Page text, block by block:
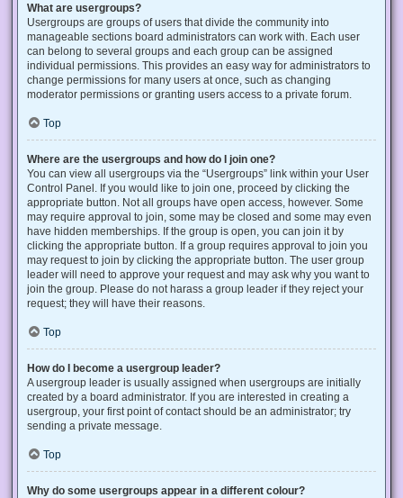
What are usergroups?
Usergroups are groups of users that divide the community into
manageable sections board administrators can work with. Each user
can belong to several groups and each group can be assigned
individual permissions. This provides an easy way for administrators to
change permissions for many users at once, such as changing
moderator permissions or granting users access to a private forum.
Top
Where are the usergroups and how do I join one?
You can view all usergroups via the “Usergroups” link within your User
Control Panel. If you would like to join one, proceed by clicking the
appropriate button. Not all groups have open access, however. Some
may require approval to join, some may be closed and some may even
have hidden memberships. If the group is open, you can join it by
clicking the appropriate button. If a group requires approval to join you
may request to join by clicking the appropriate button. The user group
leader will need to approve your request and may ask why you want to
join the group. Please do not harass a group leader if they reject your
request; they will have their reasons.
Top
How do I become a usergroup leader?
A usergroup leader is usually assigned when usergroups are initially
created by a board administrator. If you are interested in creating a
usergroup, your first point of contact should be an administrator; try
sending a private message.
Top
Why do some usergroups appear in a different colour?